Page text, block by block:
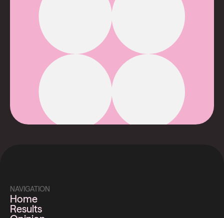
NAVIGATION
Home
Results